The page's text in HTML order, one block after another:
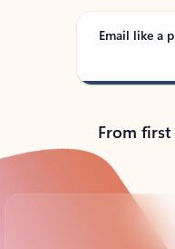
Email like a
From